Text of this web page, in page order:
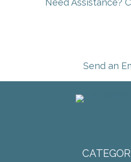
Need Assistance?
Send an